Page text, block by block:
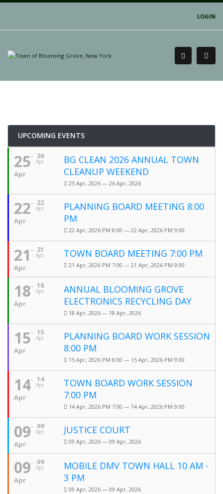
LOGIN
UPCOMING EVENTS
26
Apr
25
Apr
BG CLEAN 2026 ANNUAL TOWN
CLEANUP WEEKEND
25 Apr, 2026 — 26 Apr, 2026
22
Apr
22
Apr
PLANNING BOARD MEETING 8:00
PM
22 Apr, 2026 PM 8:00 — 22 Apr, 2026 PM 9:00
21
Apr
21
Apr
TOWN BOARD MEETING 7:00 PM
21 Apr, 2026 PM 7:00 — 21 Apr, 2026 PM 9:00
18
Apr
18
Apr
ANNUAL BLOOMING GROVE
ELECTRONICS RECYCLING DAY
18 Apr, 2026 — 18 Apr, 2026
15
Apr
15
Apr
PLANNING BOARD WORK SESSION
8:00 PM
15 Apr, 2026 PM 8:00 — 15 Apr, 2026 PM 9:00
14
Apr
14
Apr
TOWN BOARD WORK SESSION
7:00 PM
14 Apr, 2026 PM 7:00 — 14 Apr, 2026 PM 9:00
09
Apr
09
Apr
JUSTICE COURT
09 Apr, 2026 — 09 Apr, 2026
09
Apr
09
Apr
MOBILE DMV TOWN HALL 10 AM -
3 PM
09 Apr, 2026 — 09 Apr, 2026